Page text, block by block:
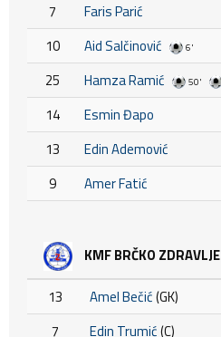
7
Faris Parić
10
Aid Salčinović 6'
25 Hamza Ramić 50'
14
Esmin Đapo
13
Edin Ademović
9
Amer Fatić
KMF BRČKO ZDRAVLJE
13 Amel Bečić(GK)
7
Edin Trumić(C)